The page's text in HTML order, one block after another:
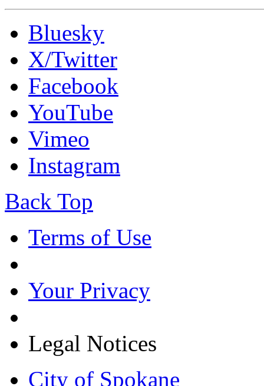
Bluesky
X/Twitter
Facebook
YouTube
Vimeo
Instagram
Back Top
Terms of Use
Your Privacy
Legal Notices
City of Spokane